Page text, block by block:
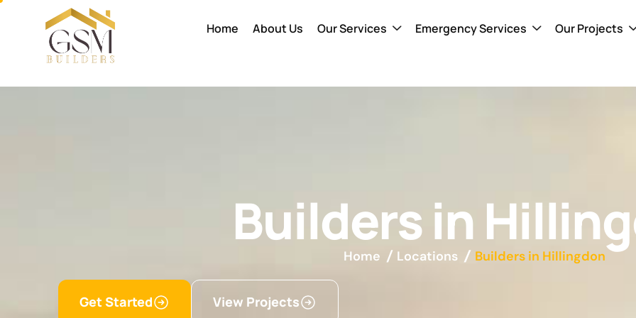
Home About Us Our Services Emergency Services Our Projects
Builders in
Home Locations Builders in Hillingdon
Get Started View Projects